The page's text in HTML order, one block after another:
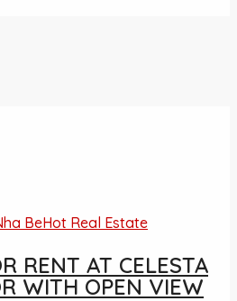
BeHot Real Estate
RENT AT CELESTA
WITH OPEN VIEW